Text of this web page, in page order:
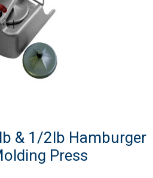
& 1/2lb Hamburger
Press